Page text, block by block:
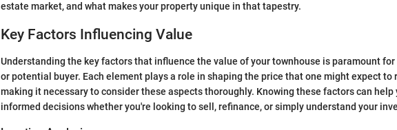
estate market, and what makes your property unique in that tapestry.
Key Factors Influencing Value
Understanding the key factors that influence the value of your townhouse is paramount for
or potential buyer. Each element plays a role in shaping the price that one might expect to
making it necessary to consider these aspects thoroughly. Knowing these factors can help
informed decisions whether you're looking to sell, refinance, or simply understand your